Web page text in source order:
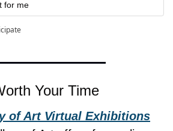
for me
Your Time
of Art Virtual Exhibitions